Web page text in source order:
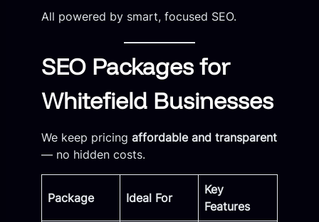
All powered by smart, focused SEO.
SEO Packages for
Whitefield Businesses
We keep pricing affordable and transparent
— no hidden costs.
Package Ideal For
Key
Features